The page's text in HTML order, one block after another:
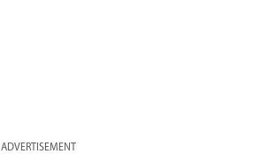
ADVERTISEMENT